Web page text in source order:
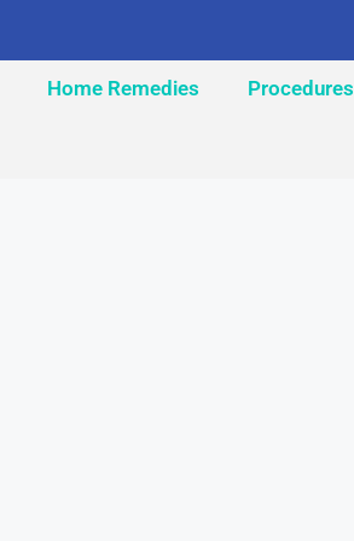
Home Remedies Procedures